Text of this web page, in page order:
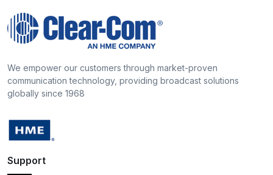
We empower our customers through market-proven
communication technology, providing broadcast solutions
globally since 1968
Support